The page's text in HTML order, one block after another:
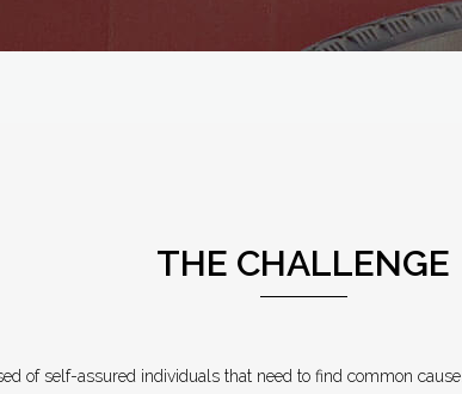
THE CHALLENGE
of self-assured individuals that need to find common cause.